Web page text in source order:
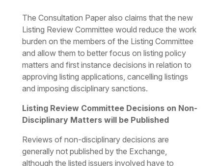
The Consultation Paper also claims that the new
Listing Review Committee would reduce the work
burden on the members of the Listing Committee
and allow them to better focus on listing policy
matters and first instance decisions in relation to
approving listing applications, cancelling listings
and imposing disciplinary sanctions.
Listing Review Committee Decisions on Non-
Disciplinary Matters will be Published
Reviews of non-disciplinary decisions are
generally not published by the Exchange,
although the listed issuers involved have to